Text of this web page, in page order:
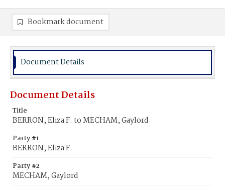
Bookmark document
Document Details
Document Details
Title
BERRON, Eliza F. to MECHAM, Gaylord
Party #1
BERRON, Eliza F.
Party #2
MECHAM, Gaylord